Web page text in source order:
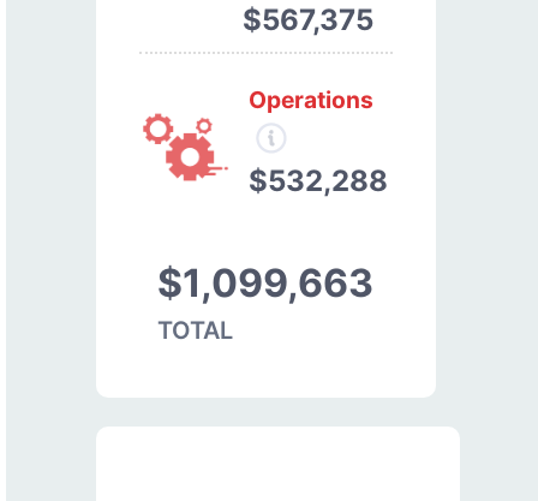
$567,375
Operations
$532,288
$1,099,663
TOTAL